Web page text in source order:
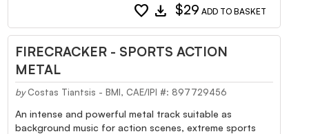
favorite download $29 ADD TO BASKET
FIRECRACKER - SPORTS ACTION
METAL
by Costas Tiantsis - BMI, CAE/IPI #: 897729456
An intense and powerful metal track suitable as
background music for action scenes, extreme sports